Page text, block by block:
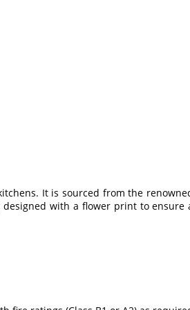
It is sourced from the
with a flower print to ensure